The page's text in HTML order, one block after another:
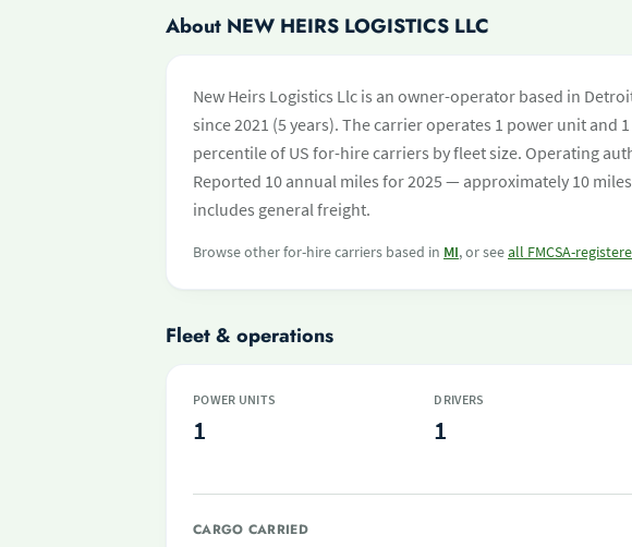
About NEW HEIRS LOGISTICS LLC
New Heirs Logistics Llc is an owner-operator based in
since 2021 (5 years). The carrier operates 1 power unit and
percentile of US for-hire carriers by fleet size. Operating
Reported 10 annual miles for 2025 — approximately 10
includes general freight.
Browse other for-hire carriers based in MI, or seeall FMCSA-
Fleet & operations
POWER UNITS
1
DRIVERS
1
CARGO CARRIED